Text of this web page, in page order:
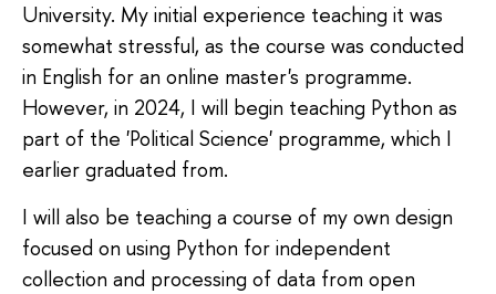
University. My initial experience teaching it was
somewhat stressful, as the course was conducted
in English for an online master's programme.
However, in 2024, I will begin teaching Python as
part of the 'Political Science' programme, which I
earlier graduated from.
I will also be teaching a course of my own design
focused on using Python for independent
collection and processing of data from open